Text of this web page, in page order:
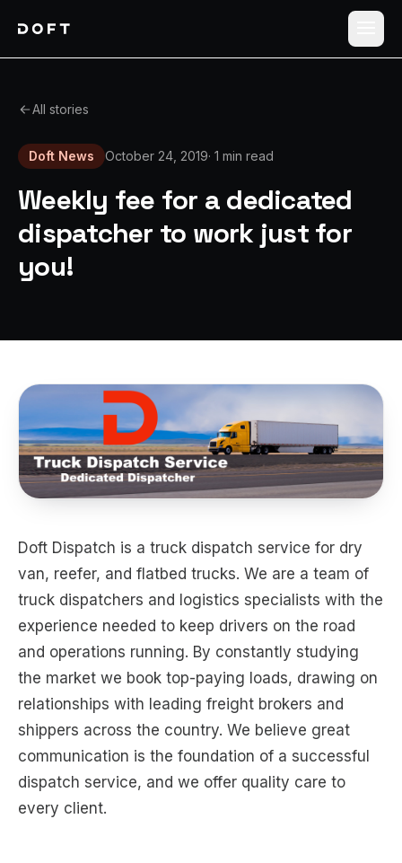
Pricing
Blog
All stories
Doft News October 24, 2019· 1 min read
Weekly fee for a dedicated
dispatcher to work just for
you!
Doft Dispatch is a truck dispatch service for dry
van, reefer, and flatbed trucks. We are a team of
truck dispatchers and logistics specialists with the
experience needed to keep drivers on the road
and operations running. By constantly studying
the market we book top-paying loads, drawing on
relationships with leading freight brokers and
shippers across the country. We believe great
communication is the foundation of a successful
dispatch service, and we offer quality care to
every client.